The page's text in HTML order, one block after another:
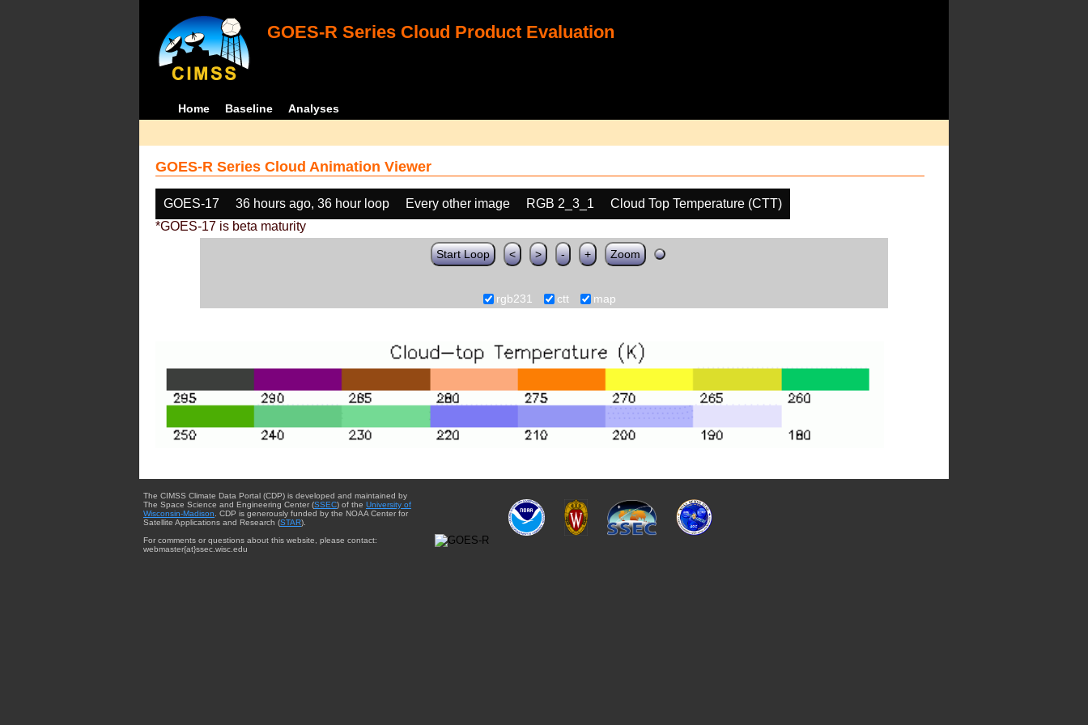
GOES-R Series Cloud Product Evaluation
Home Baseline Analyses
GOES-R Series Cloud Animation Viewer
GOES-17 36 hours ago, 36 hour loop Every other image RGB 2_3_1
Cloud Top Temperature (CTT)
*GOES-17 is beta maturity
Start Loop < > - + Zoom
rgb231 ctt map
The CIMSS Climate Data Portal (CDP) is developed and maintained by
The Space Science and Engineering Center (SSEC) of the University of
Wisconsin-Madison. CDP is generously funded by the NOAA Center for
Satellite Applications and Research (STAR).
For comments or questions about this website, please contact:
webmaster{at}ssec.wisc.edu